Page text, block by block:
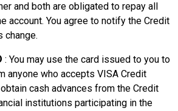
and both are obligated to repay all
account. You agree to notify the Credit
change.
: You may use the card issued to you to
anyone who accepts VISA Credit
cash advances from the Credit
institutions participating in the